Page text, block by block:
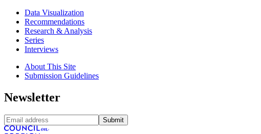
Data Visualization
Recommendations
Research & Analysis
Series
Interviews
About This Site
Submission Guidelines
Newsletter
Submit